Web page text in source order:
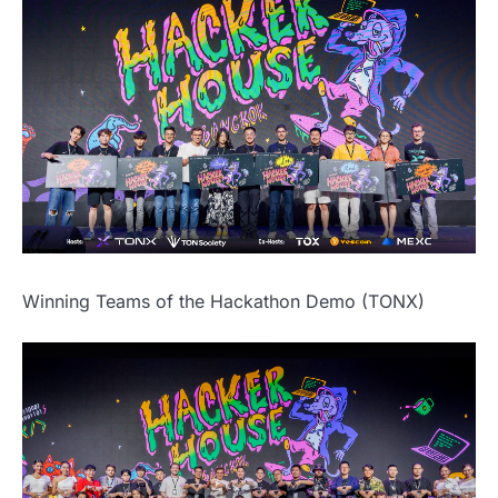
Winning Teams of the Hackathon Demo (TONX)